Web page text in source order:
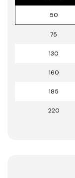
50
75
130
160
185
220